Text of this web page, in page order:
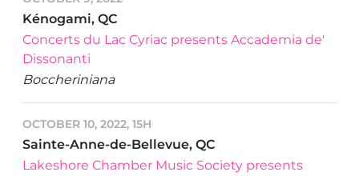
Kénogami, QC
Concerts du Lac Cyriac presents Accademia de'
Dissonanti
Boccheriniana
OCTOBER 10, 2022, 15H
Sainte-Anne-de-Bellevue, QC
Lakeshore Chamber Music Society presents